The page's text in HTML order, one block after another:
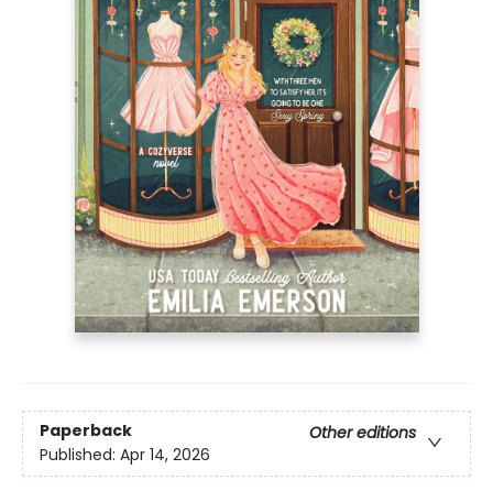
Paperback
Other editions
Published: Apr 14, 2026